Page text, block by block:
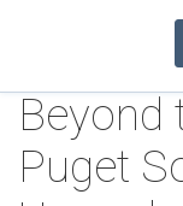
Beyond
Puget